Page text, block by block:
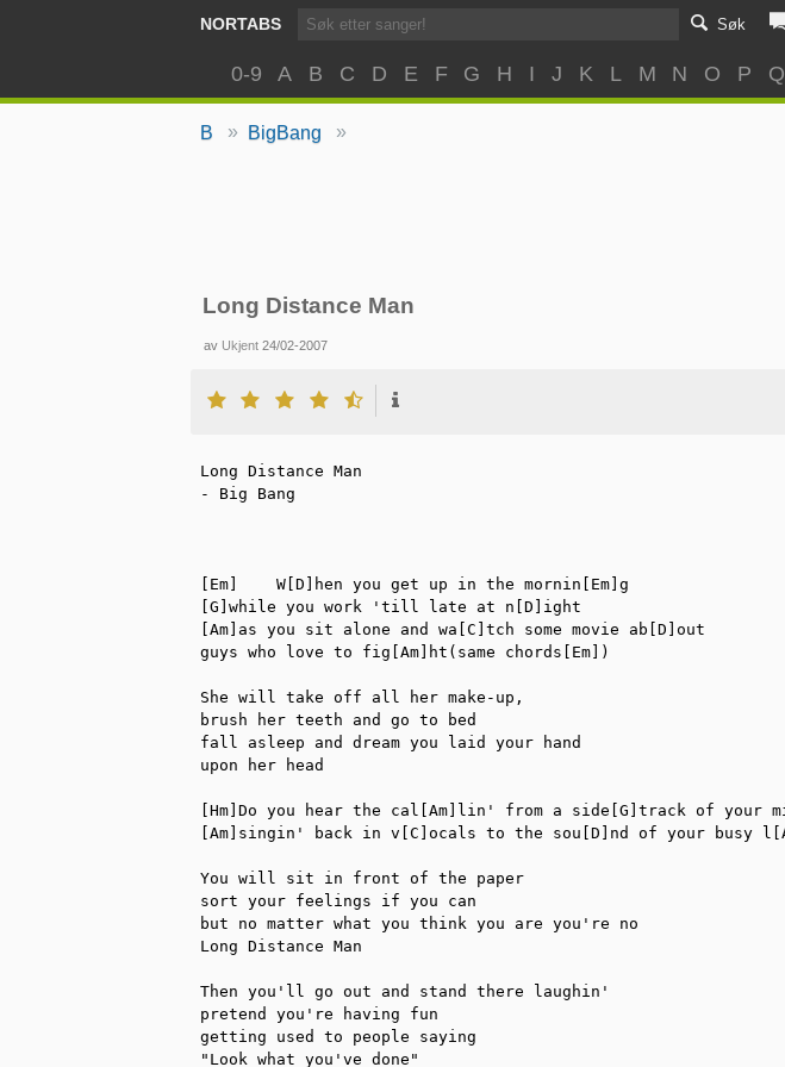
NORTABS Søk
0-9 A B C D E F G H I J K L M N O P Q
B » BigBang »
Long Distance Man
av Ukjent 24/02-2007
Long Distance Man
- Big Bang
[Em]    W[D]hen you get up in the mornin[Em]g
[G]while you work 'till late at n[D]ight
[Am]as you sit alone and wa[C]tch some movie ab[D]out
guys who love to fig[Am]ht(same chords[Em])
She will take off all her make-up,
brush her teeth and go to bed
fall asleep and dream you laid your hand
upon her head
[Hm]Do you hear the cal[Am]lin' from a side[G]track of your
[Am]singin' back in v[C]ocals to the sou[D]nd of your busy
You will sit in front of the paper
sort your feelings if you can
but no matter what you think you are you're no
Long Distance Man
Then you'll go out and stand there laughin'
pretend you're having fun
getting used to people saying
"Look what you've done"